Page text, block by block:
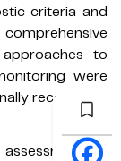
criteria and
to
were
recognized
of